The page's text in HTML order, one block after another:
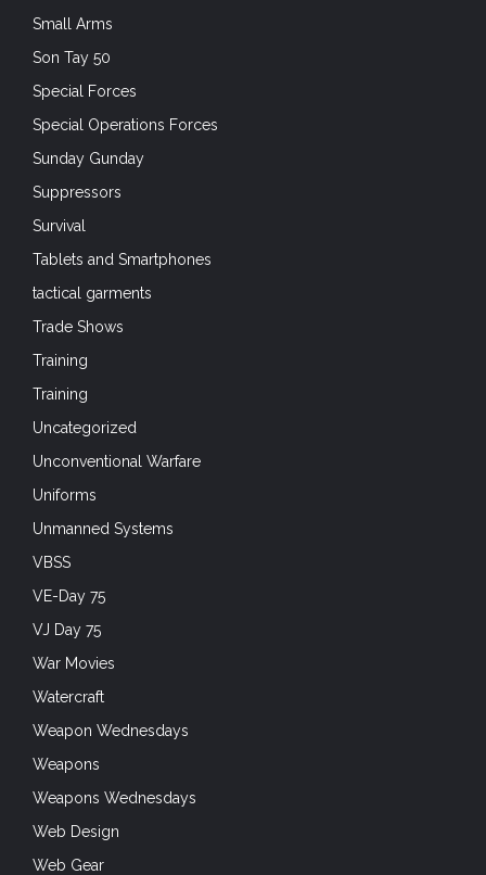
Small Arms
Son Tay 50
Special Forces
Special Operations Forces
Sunday Gunday
Suppressors
Survival
Tablets and Smartphones
tactical garments
Trade Shows
Training
Training
Uncategorized
Unconventional Warfare
Uniforms
Unmanned Systems
VBSS
VE-Day 75
VJ Day 75
War Movies
Watercraft
Weapon Wednesdays
Weapons
Weapons Wednesdays
Web Design
Web Gear